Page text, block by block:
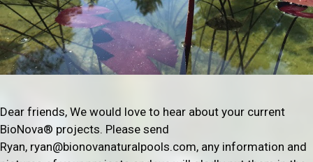
Dear friends, We would love to hear about your current
BioNova® projects. Please send
Ryan, ryan@bionovanaturalpools.com, any information and